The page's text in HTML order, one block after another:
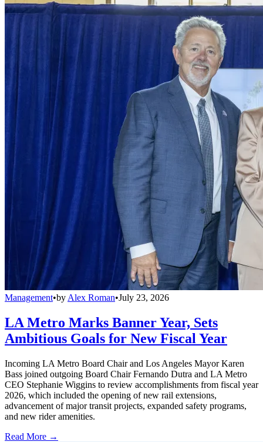
Management•by Alex Roman•July 23, 2026
LA Metro Marks Banner Year, Sets
Ambitious Goals for New Fiscal Year
Incoming LA Metro Board Chair and Los Angeles Mayor Karen
Bass joined outgoing Board Chair Fernando Dutra and LA Metro
CEO Stephanie Wiggins to review accomplishments from fiscal year
2026, which included the opening of new rail extensions,
advancement of major transit projects, expanded safety programs,
and new rider amenities.
Read More →